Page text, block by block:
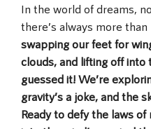
In the world of dreams,
there’s always more
swapping our feet for
clouds, and lifting off into
guessed it! We’re
gravity’s a joke, and the
Ready to defy the laws